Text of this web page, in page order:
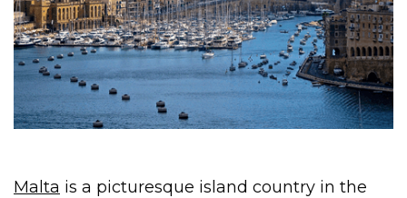
Malta is a picturesque island country in the